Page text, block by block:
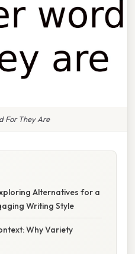
For They Are
Alternatives for a
Writing Style
Why Variety